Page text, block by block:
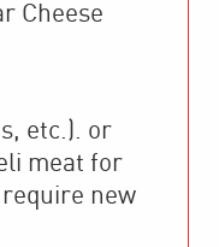
Cheese
etc.). or
meat for
new